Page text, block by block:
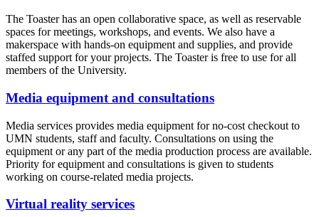
The Toaster has an open collaborative space, as well as reservable
spaces for meetings, workshops, and events. We also have a
makerspace with hands-on equipment and supplies, and provide
staffed support for your projects. The Toaster is free to use for all
members of the University.
Media equipment and consultations
Media services provides media equipment for no-cost checkout to
UMN students, staff and faculty. Consultations on using the
equipment or any part of the media production process are available.
Priority for equipment and consultations is given to students
working on course-related media projects.
Virtual reality services